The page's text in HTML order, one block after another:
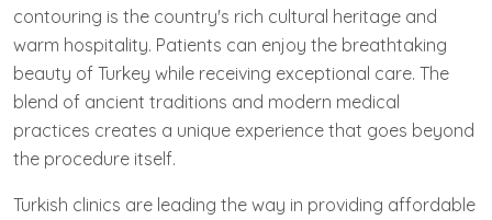
contouring is the country's rich cultural heritage and
warm hospitality. Patients can enjoy the breathtaking
beauty of Turkey while receiving exceptional care. The
blend of ancient traditions and modern medical
practices creates a unique experience that goes beyond
the procedure itself.
Turkish clinics are leading the way in providing affordable